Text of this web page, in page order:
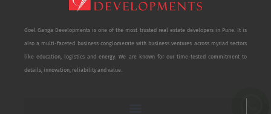
Goel Ganga Developments is one of the most trusted real estate developers in Pune. It is
also a multi-faceted business conglomerate with business ventures across myriad sectors
like education, logistics and energy. We are known for our time-tested commitment to
details, innovation, reliability and value.